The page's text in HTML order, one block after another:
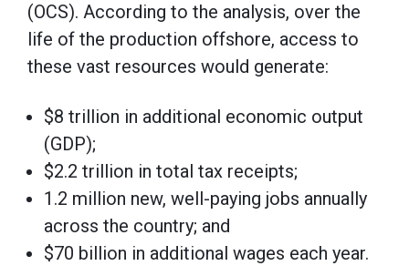
(OCS). According to the analysis, over the
life of the production offshore, access to
these vast resources would generate:
$8 trillion in additional economic output
(GDP);
$2.2 trillion in total tax receipts;
1.2 million new, well-paying jobs annually
across the country; and
$70 billion in additional wages each year.